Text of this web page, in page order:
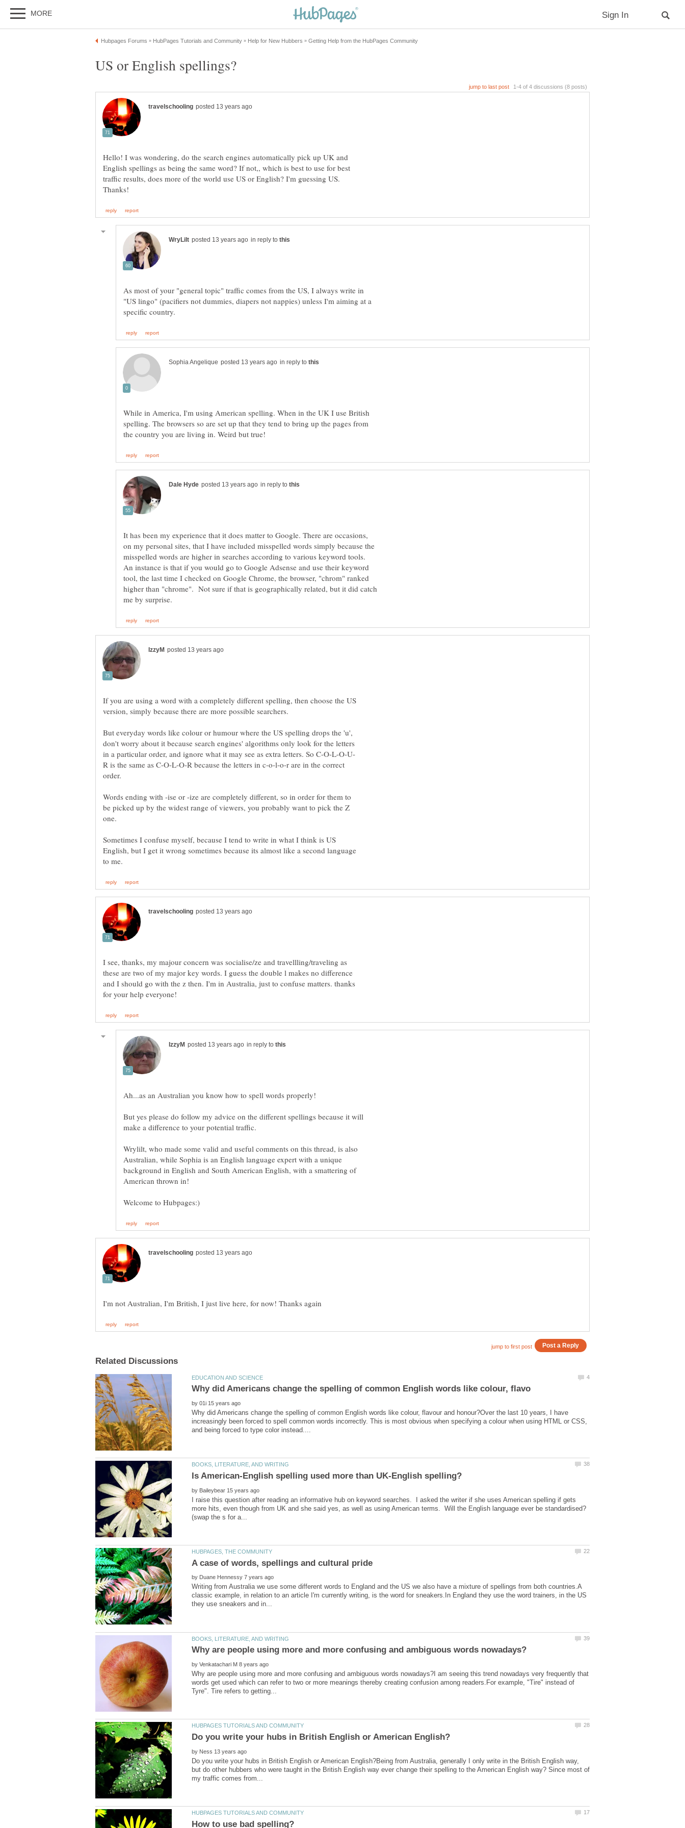
Hello! I was wondering, do the search engines automatically pick up UK and
English spellings as being the same word? If not,, which is best to use for best
in reply to
As most of your "general topic" traffic comes from the US, I always write in
"US lingo" (pacifiers not dummies, diapers not nappies) unless I'm aiming at a
in reply to
While in America, I'm using American spelling. When in the UK I use British
spelling. The browsers so are set up that they tend to bring up the pages from
in reply to
It has been my experience that it does matter to Google. There are occasions,
on my personal sites, that I have included misspelled words simply because the
misspelled words are higher in searches according to various keyword tools.
An instance is that if you would go to Google Adsense and use their keyword
tool, the last time I checked on Google Chrome, the browser, "chrom" ranked
higher than "chrome". Not sure if that is geographically related, but it did catch
If you are using a word with a completely different spelling, then choose the US
But everyday words like colour or humour where the US spelling drops the 'u',
don't worry about it because search engines' algorithms only look for the letters
R is the same as C-O-L-O-R because the letters in c-o-l-o-r are in the correct
Words ending with -ise or -ize are completely different, so in order for them to
be picked up by the widest range of viewers, you probably want to pick the Z
Sometimes I confuse myself, because I tend to write in what I think is US
English, but I get it wrong sometimes because its almost like a second language
I see, thanks, my majour concern was socialise/ze and travellling/traveling as
these are two of my major key words. I guess the double l makes no difference
and I should go with the z then. I'm in Australia, just to confuse matters. thanks
in reply to
But yes please do follow my advice on the different spellings because it will
Wrylilt, who made some valid and useful comments on this thread, is also
Australian, while Sophia is an English language expert with a unique
background in English and South American English, with a smattering of
by
Why did Americans change the spelling of common English words like colour, flavour and honour?Over the last 10 years, I have
increasingly been forced to spell common words incorrectly. This is most obvious when specifying a colour when using HTML or CSS,
Is American-English spelling used more than UK-English spelling?
by
I raise this question after reading an informative hub on keyword searches. I asked the writer if she uses American spelling if gets
more hits, even though from UK and she said yes, as well as using American terms. Will the English language ever be standardised?
by
Writing from Australia we use some different words to England and the US we also have a mixture of spellings from both countries.A
classic example, in relation to an article I'm currently writing, is the word for sneakers.In England they use the word trainers, in the US
by
Why are people using more and more confusing and ambiguous words nowadays?I am seeing this trend nowadays very frequently that
words get used which can refer to two or more meanings thereby creating confusion among readers.For example, "Tire" instead of
by
Do you write your hubs in British English or American English?Being from Australia, generally I only write in the British English way,
but do other hubbers who were taught in the British English way ever change their spelling to the American English way? Since most of